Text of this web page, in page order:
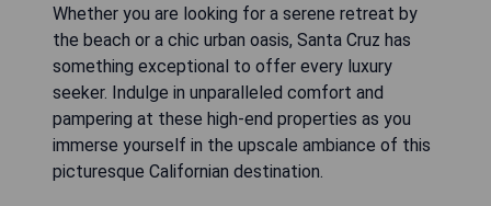
Whether you are looking for a serene retreat by
the beach or a chic urban oasis, Santa Cruz has
something exceptional to offer every luxury
seeker. Indulge in unparalleled comfort and
pampering at these high-end properties as you
immerse yourself in the upscale ambiance of this
picturesque Californian destination.